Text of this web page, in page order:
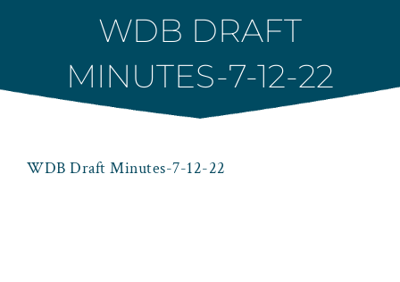
WDB DRAFT
MINUTES-7-12-22
WDB Draft Minutes-7-12-22